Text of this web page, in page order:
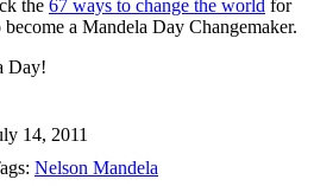
the 67 ways to change the world for
a Mandela Day Changemaker.
Day!
14, 2011
Nelson Mandela